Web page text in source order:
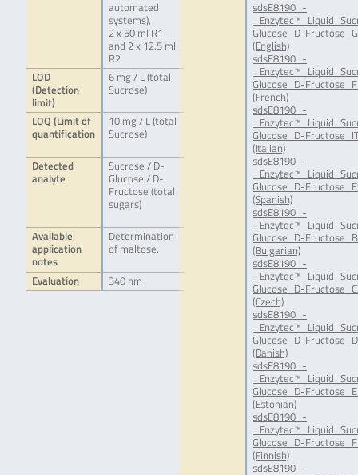
automated
systems),
2 x 50 ml R1
and 2 x 12.5 ml
R2
LOD
(Detection
limit)
6 mg / L (total
Sucrose)
LOQ (Limit of
quantification
10 mg / L (total
Sucrose)
Detected
analyte
Sucrose / D-
Glucose / D-
Fructose (total
sugars)
Available
application
notes
Determination
of maltose.
Evaluation 340 nm
sdsE8190_-
Glucose_D-
(English)
sdsE8190_-
Glucose_D-
(French)
sdsE8190_-
Glucose_D-
(Italian)
sdsE8190_-
Glucose_D-
(Spanish)
sdsE8190_-
Glucose_D-
(Bulgarian)
sdsE8190_-
Glucose_D-
(Czech)
sdsE8190_-
Glucose_D-
(Danish)
sdsE8190_-
Glucose_D-
(Estonian)
sdsE8190_-
Glucose_D-
(Finnish)
sdsE8190_-